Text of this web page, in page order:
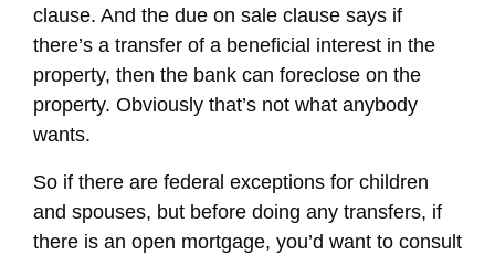
clause. And the due on sale clause says if
there’s a transfer of a beneficial interest in the
property, then the bank can foreclose on the
property. Obviously that’s not what anybody
wants.
So if there are federal exceptions for children
and spouses, but before doing any transfers, if
there is an open mortgage, you’d want to consult